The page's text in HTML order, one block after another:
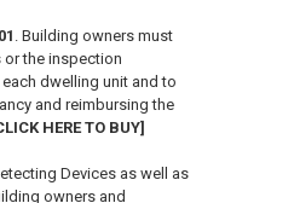
. Building owners must
or the inspection
dwelling unit and to
and reimbursing the
HERE TO BUY]
Devices as well as
owners and